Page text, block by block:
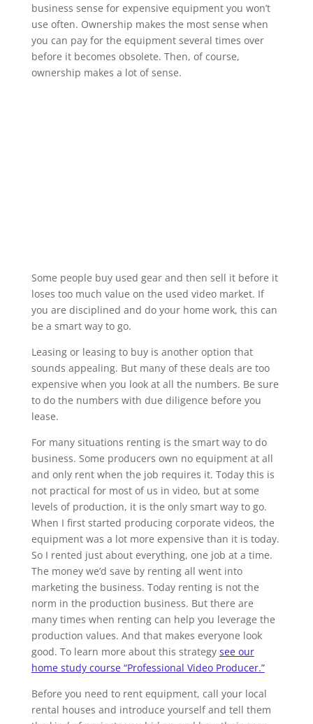
business sense for expensive equipment you won’t
use often. Ownership makes the most sense when
you can pay for the equipment several times over
before it becomes obsolete. Then, of course,
ownership makes a lot of sense.
Some people buy used gear and then sell it before it
loses too much value on the used video market. If
you are disciplined and do your home work, this can
be a smart way to go.
Leasing or leasing to buy is another option that
sounds appealing. But many of these deals are too
expensive when you look at all the numbers. Be sure
to do the numbers with due diligence before you
lease.
For many situations renting is the smart way to do
business. Some producers own no equipment at all
and only rent when the job requires it. Today this is
not practical for most of us in video, but at some
levels of production, it is the only smart way to go.
When I first started producing corporate videos, the
equipment was a lot more expensive than it is today.
So I rented just about everything, one job at a time.
The money we’d save by renting all went into
marketing the business. Today renting is not the
norm in the production business. But there are
many times when renting can help you leverage the
production values. And that makes everyone look
good. To learn more about this strategy see our
home study course “Professional Video Producer.”
Before you need to rent equipment, call your local
rental houses and introduce yourself and tell them